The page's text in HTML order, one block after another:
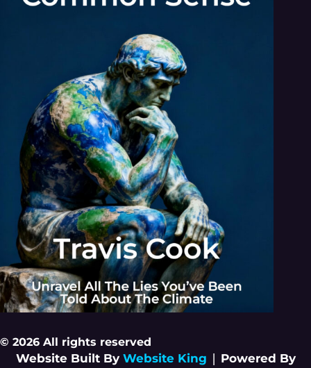
© 2026 All rights reserved
Website Built By Website King
Powered By